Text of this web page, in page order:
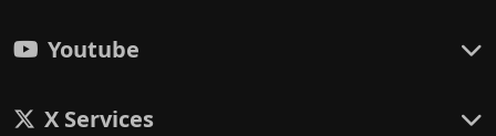
Youtube
X Services